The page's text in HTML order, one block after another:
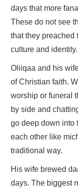
days that more
These do not see
that they preached
culture and identity.
Oliiqaa and his
of Christian faith.
worship or funeral
by side and
go deep down into
each other like
traditional way.
His wife brewed
days. The biggest